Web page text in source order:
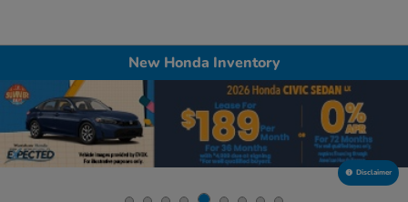
New Honda Inventory
Disclaimer